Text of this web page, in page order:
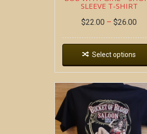
SLEEVE T-SHIRT
$22.00 – $26.00
Select options